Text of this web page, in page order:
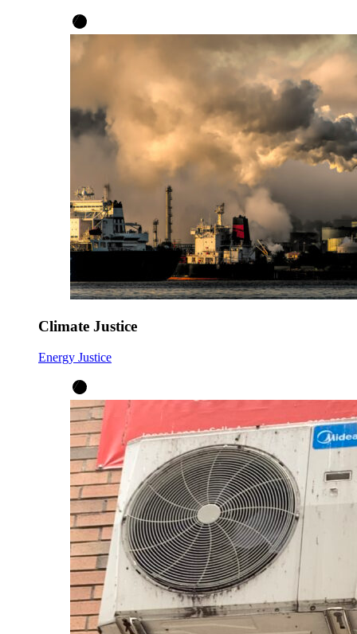
Climate Justice
Energy Justice